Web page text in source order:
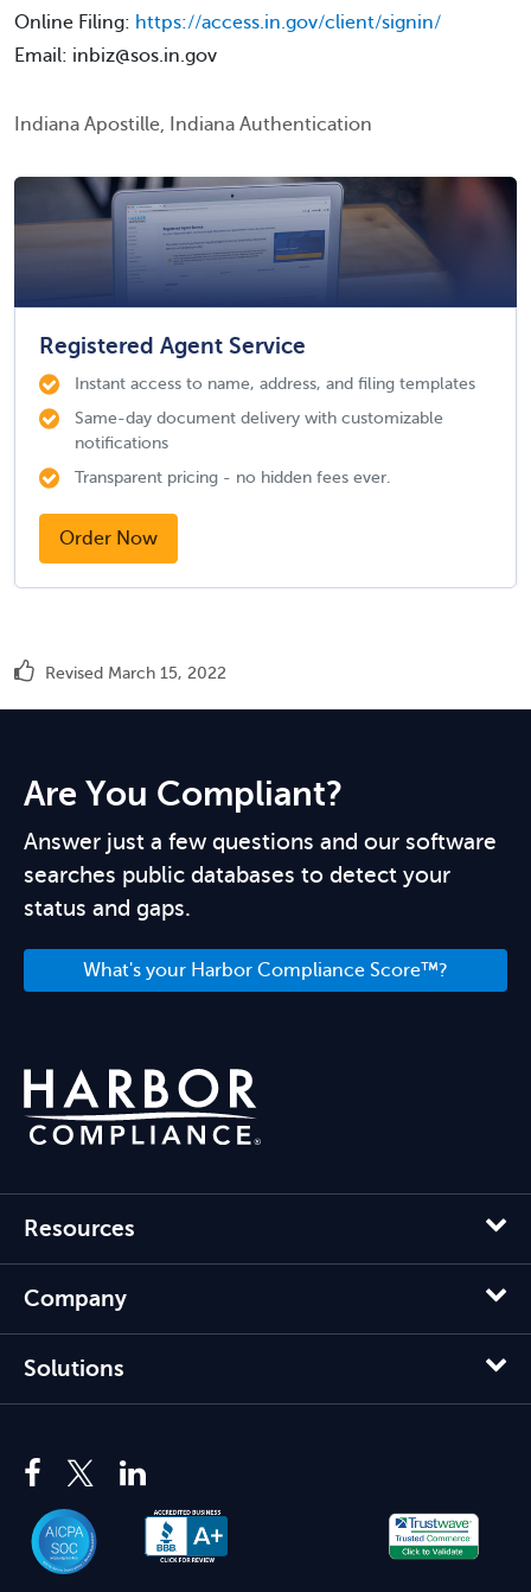
Online Filing: https://access.in.gov/client/signin/
Email: inbiz@sos.in.gov
Indiana Apostille, Indiana Authentication
Registered Agent Service
Instant access to name, address, and filing templates
Same-day document delivery with customizable
notifications
Transparent pricing - no hidden fees ever.
Order Now
Revised March 15, 2022
Are You Compliant?
Answer just a few questions and our software
searches public databases to detect your
status and gaps.
What's your Harbor Compliance Score™?
Resources
Company
Solutions